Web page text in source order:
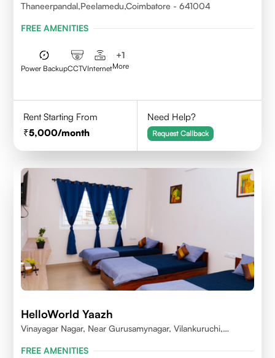
Thaneerpandal,Peelamedu,Coimbatore - 641004
FREE AMENITIES
Power BackupCCTVInternet
+1
More
Rent Starting From
5,000/month
Need Help?
Request Callback
HelloWorld Yaazh
Vinayagar Nagar, Near Gurusamynagar, Vilankuruchi,
FREE AMENITIES